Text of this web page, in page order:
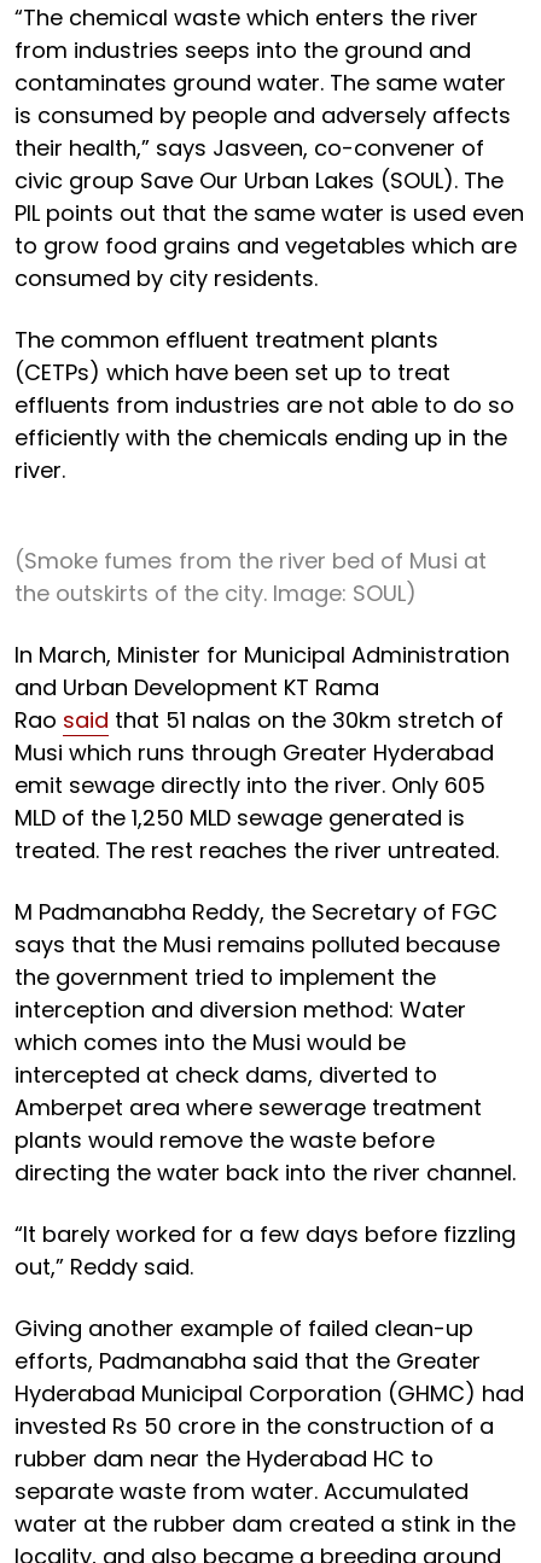
“The chemical waste which enters the river
from industries seeps into the ground and
contaminates ground water. The same water
is consumed by people and adversely affects
their health,” says Jasveen, co-convener of
civic group Save Our Urban Lakes (SOUL). The
PIL points out that the same water is used even
to grow food grains and vegetables which are
consumed by city residents.
The common effluent treatment plants
(CETPs) which have been set up to treat
effluents from industries are not able to do so
efficiently with the chemicals ending up in the
river.
(Smoke fumes from the river bed of Musi at
the outskirts of the city. Image: SOUL)
In March, Minister for Municipal Administration
and Urban Development KT Rama
Rao said that 51 nalas on the 30km stretch of
Musi which runs through Greater Hyderabad
emit sewage directly into the river. Only 605
MLD of the 1,250 MLD sewage generated is
treated. The rest reaches the river untreated.
M Padmanabha Reddy, the Secretary of FGC
says that the Musi remains polluted because
the government tried to implement the
interception and diversion method: Water
which comes into the Musi would be
intercepted at check dams, diverted to
Amberpet area where sewerage treatment
plants would remove the waste before
directing the water back into the river channel.
“It barely worked for a few days before fizzling
out,” Reddy said.
Giving another example of failed clean-up
efforts, Padmanabha said that the Greater
Hyderabad Municipal Corporation (GHMC) had
invested Rs 50 crore in the construction of a
rubber dam near the Hyderabad HC to
separate waste from water. Accumulated
water at the rubber dam created a stink in the
locality, and also became a breeding ground